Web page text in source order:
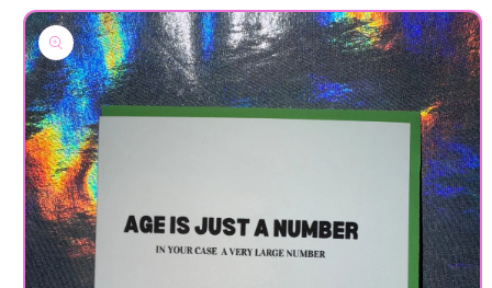
Skip to
product
information